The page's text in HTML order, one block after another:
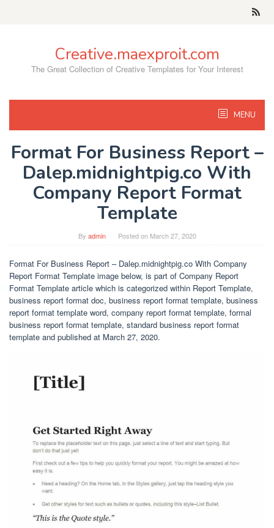
Creative.maexproit.com
The Great Collection of Creative Templates for Your Interest
MENU
Format For Business Report –
Dalep.midnightpig.co With
Company Report Format
Template
By admin Posted on March 27, 2020
Format For Business Report – Dalep.midnightpig.co With Company
Report Format Template image below, is part of Company Report
Format Template article which is categorized within Report Template,
business report format doc, business report format template, business
report format template word, company report format template, formal
business report format template, standard business report format
template and published at March 27, 2020.